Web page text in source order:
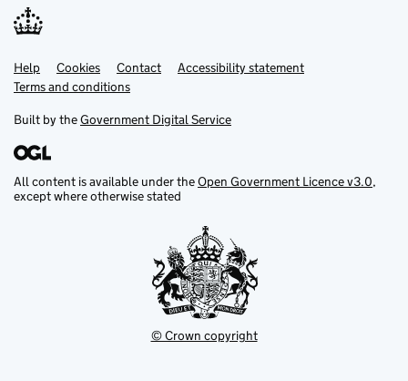
Support links
Help Cookies Contact
Accessibility statement
Terms and conditions
Built by theGovernment Digital Service
All content is available under theOpen Government Licence v3.0,
except where otherwise stated
© Crown copyright